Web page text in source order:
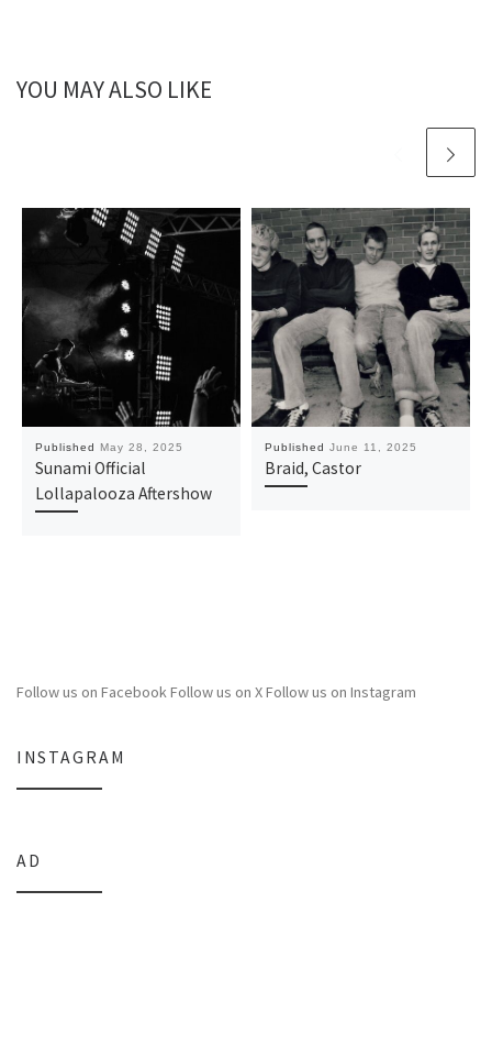
YOU MAY ALSO LIKE
Published May 28, 2025
Sunami Official
Lollapalooza Aftershow
Published June 11, 2025
Braid, Castor
Follow us on FacebookFollow us on XFollow us on Instagram
INSTAGRAM
AD